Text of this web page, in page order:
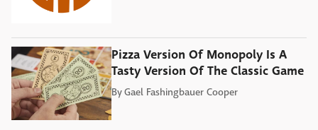
Pizza Version Of Monopoly Is A
Tasty Version Of The Classic Game
ByGael Fashingbauer Cooper